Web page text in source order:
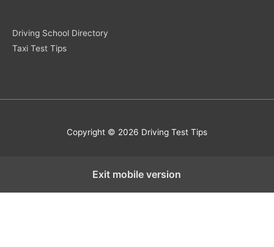
Driving School Directory
Taxi Test Tips
Copyright © 2026 Driving Test Tips
Exit mobile version